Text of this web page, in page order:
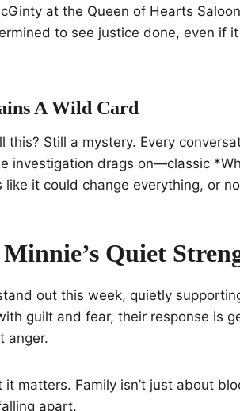
at the Queen of Hearts
to see justice done, even if
A Wild Card
this? Still a mystery. Every
investigation drags on—classic
like it could change everything, or
Quiet
out this week, quietly
guilt and fear, their response is
anger.
it matters. Family isn’t just about
apart.